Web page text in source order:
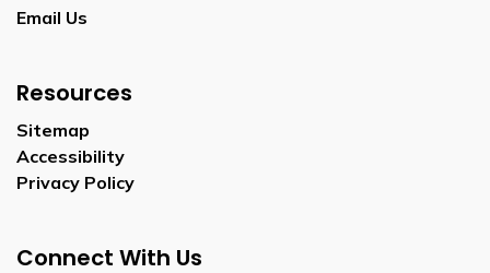
Email Us
Resources
Sitemap
Accessibility
Privacy Policy
Connect With Us